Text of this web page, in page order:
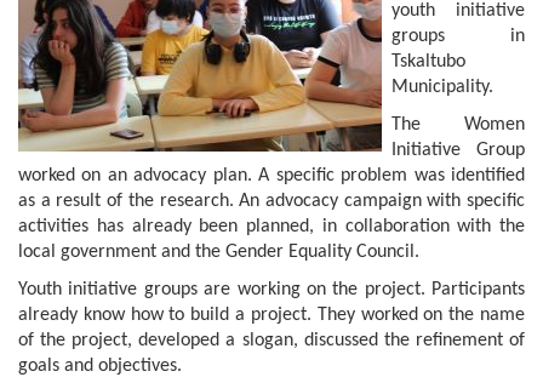
youth initiative
groups in
Tskaltubo
Municipality.
The Women
Initiative Group
worked on an advocacy plan. A specific problem was identified
as a result of the research. An advocacy campaign with specific
activities has already been planned, in collaboration with the
local government and the Gender Equality Council.
Youth initiative groups are working on the project. Participants
already know how to build a project. They worked on the name
of the project, developed a slogan, discussed the refinement of
goals and objectives.